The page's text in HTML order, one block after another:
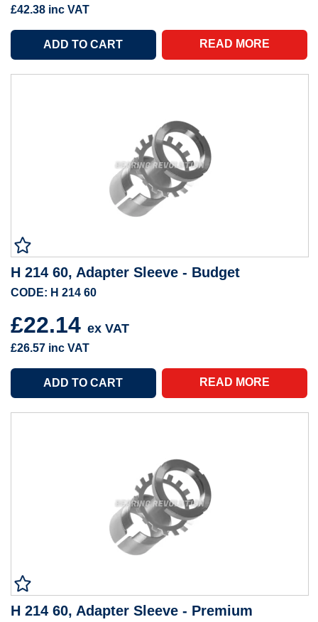
£42.38 inc VAT
READ MORE
H 214 60, Adapter Sleeve - Budget
CODE: H 214 60
£22.14 ex VAT
£26.57 inc VAT
READ MORE
H 214 60, Adapter Sleeve - Premium